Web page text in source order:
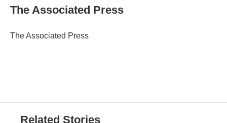
e
b
o
t
t
r
k
e
I
i
l
The Associated Press
The Associated Press
Related Stories